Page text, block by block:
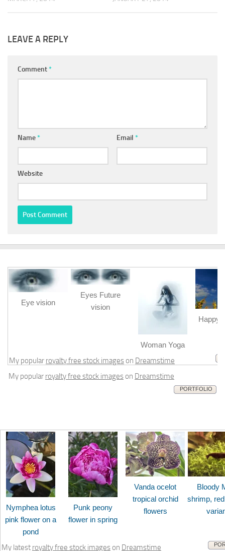
LEAVE A REPLY
Comment*
Name* Email *
Website
Eye vision
Eyes Future
vision
Woman Yoga
Happy
My popular royalty free stock images on Dreamstime
My popular royalty free stock images on Dreamstime
PORTFOLIO
Nymphea lotus
pink flower on a
pond
Punk peony
flower in spring
Vanda ocelot
tropical orchid
flowers
Bloody
shrimp,
My latest royalty free stock images on Dreamstime